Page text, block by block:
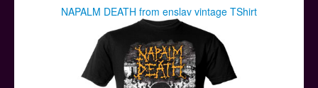
NAPALM DEATH from enslav vintage TShirt